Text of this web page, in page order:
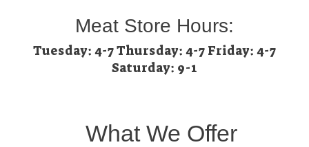
Meat Store Hours:
Tuesday: 4-7 Thursday: 4-7 Friday: 4-7
Saturday: 9-1
What We Offer